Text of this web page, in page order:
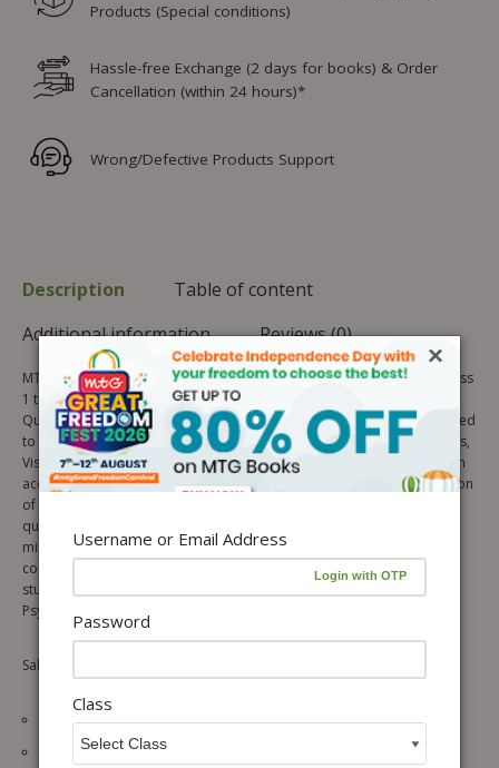
Products (Special conditions)
Hassle-free Exchange (2 days for books) & Order
Cancellation (within 24 hours)*
Wrong/Defective Products Support
Description
Table of content
Additional information
Reviews (0)
MTG’s Know Your IQ Math is an inventive series of Mathematics for class
1 to 8. The objective of this series is to build a strong Intelligence
Quotient (IQ) level in the initial learning stage of a student. It is designed
to check and improve the Mathematical Ability, Logical Reasoning skills,
Visual/Perceptual skills and Pattern Recognition skills of the students in
accordance with their age. Each book of this series contains a collection
of Math IQ questions in chapterwise topic wise format. Solving these
questions will encourage logical and creative thinking in the learner’s
mind and promote his/her ability to observe, classify, recognize,
compare and make deductions. These books caters to the need of
students preparing for International/National/State level IQ tests,
Psychometric tests, IMO and other Olympiads/ Talent Search exams.
Salient Features of the Series:
Topic List showing the glimpse of the topics covered.
Olympiad Oriented Theory with session wise breakup of a chapter
×
Username or Email Address
Password
Class